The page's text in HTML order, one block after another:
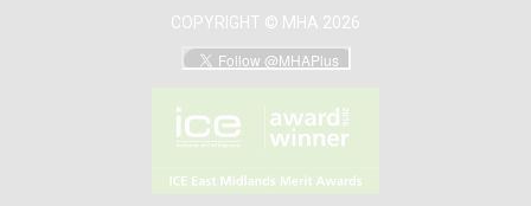
COPYRIGHT © MHA 2026